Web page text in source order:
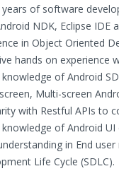
of software
NDK, Eclipse IDE
in Object Oriented
hands on experience
of Android
Multi-screen
with Restful APIs to
of Android
in End
Life Cycle (SDLC).